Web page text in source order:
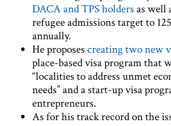
DACA and TPS holders as well
refugee admissions target to
annually.
He proposes creating two new
place-based visa program that
“localities to address unmet
needs” and a start-up visa
entrepreneurs.
As for his track record on the